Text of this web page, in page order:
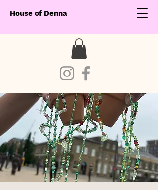
House of Denna